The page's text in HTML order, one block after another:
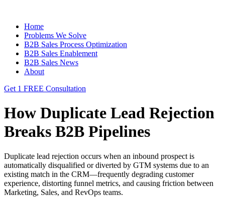
Home
Problems We Solve
B2B Sales Process Optimization
B2B Sales Enablement
B2B Sales News
About
Get 1 FREE Consultation
How Duplicate Lead Rejection
Breaks B2B Pipelines
Duplicate lead rejection occurs when an inbound prospect is
automatically disqualified or diverted by GTM systems due to an
existing match in the CRM—frequently degrading customer
experience, distorting funnel metrics, and causing friction between
Marketing, Sales, and RevOps teams.